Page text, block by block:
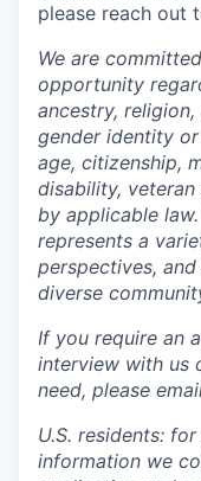
please reach out
We are
opportunity
ancestry,
gender identity
age, citizenship,
disability,
by applicable
represents a
perspectives,
diverse
If you require an
interview with us
need, please
U.S. residents:
information we